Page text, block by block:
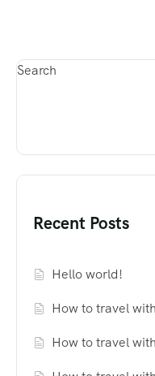
Search
Recent Posts
Hello world!
How to travel
How to travel